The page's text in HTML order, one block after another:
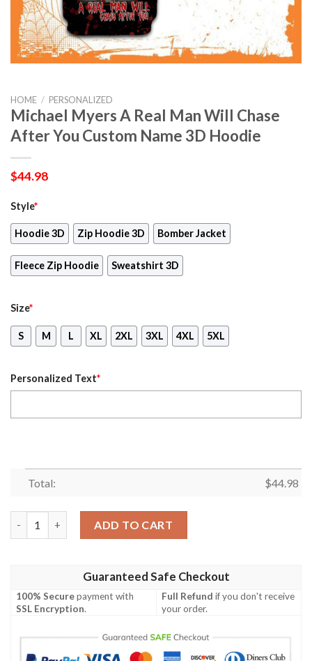
HOME / PERSONALIZED
Michael Myers A Real Man Will Chase
After You Custom Name 3D Hoodie
$44.98
Style*
Hoodie 3D Zip Hoodie 3D Bomber Jacket
Fleece Zip Hoodie Sweatshirt 3D
Size*
S M L XL 2XL 3XL 4XL 5XL
Personalized Text*
Total: $44.98
ADD TO CART
Guaranteed Safe Checkout
100% Securepayment with
SSL Encryption.
Full Refund if you don't receive
your order.